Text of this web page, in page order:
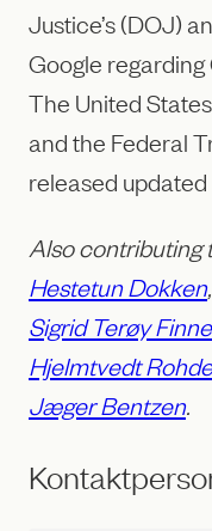
Justice’s (DOJ)
Google
The United
and the Federal
released
Also contributing
Hestetun Dokken,
Sigrid Terøy
Hjelmtvedt Rohde
Jæger Bentzen.